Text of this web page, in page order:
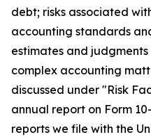
debt; risks associated
accounting standards
estimates and
complex accounting
discussed under "Risk
annual report on Form
reports we file with the